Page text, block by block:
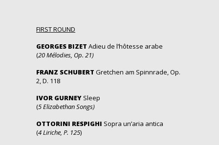
FIRST ROUND
GEORGES BIZET Adieu de l’hôtesse arabe
(20 Mélodies, Op. 21)
FRANZ SCHUBERT Gretchen am Spinnrade, Op.
2, D. 118
IVOR GURNEY Sleep
(5 Elizabethan Songs)
OTTORINI RESPIGHI Sopra un’aria antica
(4 Liriche, P. 125)